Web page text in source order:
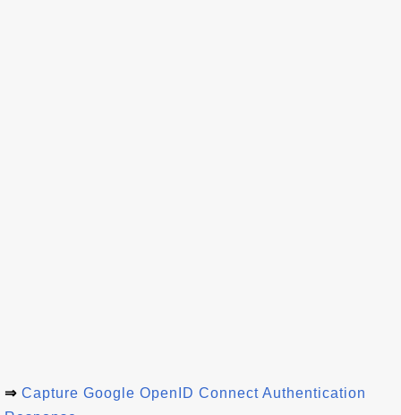
⇒ Capture Google OpenID Connect Authentication